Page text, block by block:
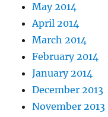
May 2014
April 2014
March 2014
February 2014
January 2014
December 2013
November 2013